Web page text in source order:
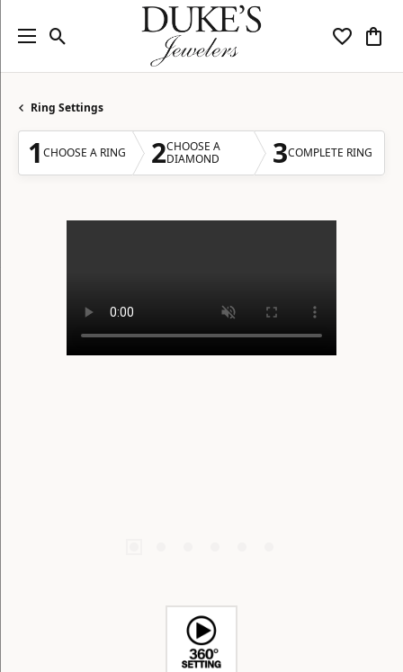
Toggle Search Menu Toggle
Ring Settings
1 CHOOSE A RING 2CHOOSE A
DIAMOND
3COMPLETE RING